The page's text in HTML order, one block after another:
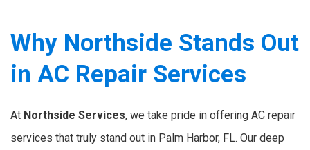
Why Northside Stands Out
in AC Repair Services
At Northside Services, we take pride in offering AC repair
services that truly stand out in Palm Harbor, FL. Our deep